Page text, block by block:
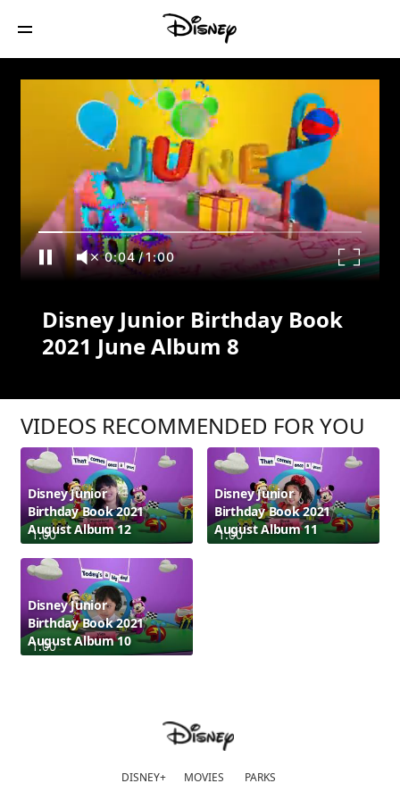
Disney Junior Birthday Book 2021 June
Album 8
0:04/1:00
Disney Junior Birthday Book
2021 June Album 8
VIDEOS RECOMMENDED FOR YOU
1:00
Disney Junior
Birthday Book 2021
August Album 12
1:00
Disney Junior
Birthday Book 2021
August Album 11
1:00
Disney Junior
Birthday Book 2021
August Album 10
DISNEY+ MOVIES PARKS